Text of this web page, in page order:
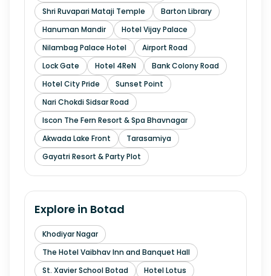
Shri Ruvapari Mataji Temple
Barton Library
Hanuman Mandir
Hotel Vijay Palace
Nilambag Palace Hotel
Airport Road
Lock Gate
Hotel 4ReN
Bank Colony Road
Hotel City Pride
Sunset Point
Nari Chokdi Sidsar Road
Iscon The Fern Resort & Spa Bhavnagar
Akwada Lake Front
Tarasamiya
Gayatri Resort & Party Plot
Explore in Botad
Khodiyar Nagar
The Hotel Vaibhav Inn and Banquet Hall
St. Xavier School Botad
Hotel Lotus